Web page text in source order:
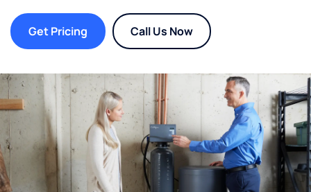
Get Pricing Call Us Now